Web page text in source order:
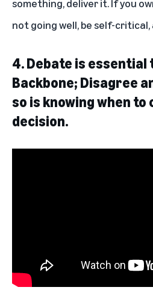
something, deliver it. If you
not going well, be self-critical,
4. Debate is essential
Backbone; Disagree
so is knowing when to
decision.